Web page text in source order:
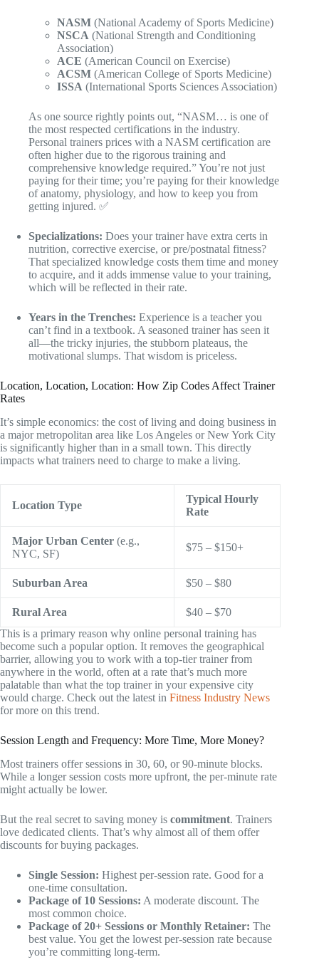
NASM (National Academy of Sports Medicine)
NSCA (National Strength and Conditioning
Association)
ACE (American Council on Exercise)
ACSM (American College of Sports Medicine)
ISSA (International Sports Sciences Association)
As one source rightly points out, “NASM… is one of
the most respected certifications in the industry.
Personal trainers prices with a NASM certification are
often higher due to the rigorous training and
comprehensive knowledge required.” You’re not just
paying for their time; you’re paying for their knowledge
of anatomy, physiology, and how to keep you from
getting injured. ✅
Specializations: Does your trainer have extra certs in
nutrition, corrective exercise, or pre/postnatal fitness?
That specialized knowledge costs them time and money
to acquire, and it adds immense value to your training,
which will be reflected in their rate.
Years in the Trenches: Experience is a teacher you
can’t find in a textbook. A seasoned trainer has seen it
all—the tricky injuries, the stubborn plateaus, the
motivational slumps. That wisdom is priceless.
Location, Location, Location: How Zip Codes Affect Trainer
Rates
It’s simple economics: the cost of living and doing business in
a major metropolitan area like Los Angeles or New York City
is significantly higher than in a small town. This directly
impacts what trainers need to charge to make a living.
Location Type
Typical Hourly
Rate
Major Urban Center (e.g.,
NYC, SF)
$75 – $150+
Suburban Area $50 – $80
Rural Area
$40 – $70
This is a primary reason why online personal training has
become such a popular option. It removes the geographical
barrier, allowing you to work with a top-tier trainer from
anywhere in the world, often at a rate that’s much more
palatable than what the top trainer in your expensive city
would charge. Check out the latest in Fitness Industry News
for more on this trend.
Session Length and Frequency: More Time, More Money?
Most trainers offer sessions in 30, 60, or 90-minute blocks.
While a longer session costs more upfront, the per-minute rate
might actually be lower.
But the real secret to saving money is commitment. Trainers
love dedicated clients. That’s why almost all of them offer
discounts for buying packages.
Single Session: Highest per-session rate. Good for a
one-time consultation.
Package of 10 Sessions: A moderate discount. The
most common choice.
Package of 20+ Sessions or Monthly Retainer: The
best value. You get the lowest per-session rate because
you’re committing long-term.